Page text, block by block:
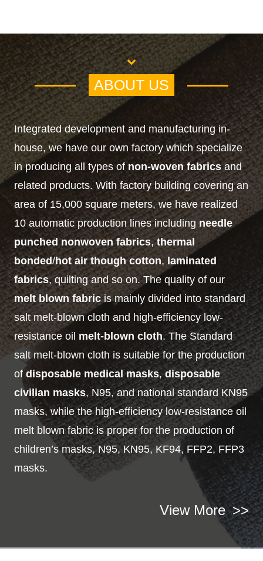
ABOUT US
Integrated development and manufacturing in-
house, we have our own factory which specialize
in producing all types of non-woven fabricsand
related products. With factory building covering an
area of 15,000 square meters, we have realized
10 automatic production lines including needle
punched nonwoven fabrics,thermal
bonded/hot air though cotton, laminated
fabrics, quilting and so on. The quality of our
melt blown fabricis mainly divided into standard
salt melt-blown cloth and high-efficiency low-
resistance oil melt-blown cloth. The Standard
salt melt-blown cloth is suitable for the production
of disposable medical masks,disposable
civilian masks, N95, and national standard KN95
masks, while the high-efficiency low-resistance oil
melt blown fabric is proper for the production of
children’s masks, N95, KN95, KF94, FFP2, FFP3
masks.
View More >>